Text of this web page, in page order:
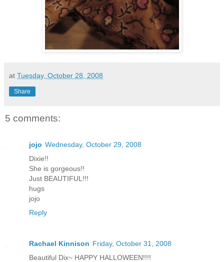
at Tuesday, October 28, 2008
Share
5 comments:
jojo Wednesday, October 29, 2008
Dixie!!
She is gorgeous!!
Just BEAUTIFUL!!!
hugs
jojo
Reply
Rachael Kinnison Friday, October 31, 2008
Beautiful Dix~ HAPPY HALLOWEEN!!!!